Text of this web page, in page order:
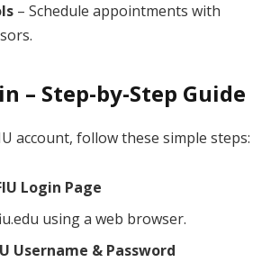
– Schedule appointments with
– Step-by-Step Guide
account, follow these simple steps:
Login Page
using a web browser.
Username & Password